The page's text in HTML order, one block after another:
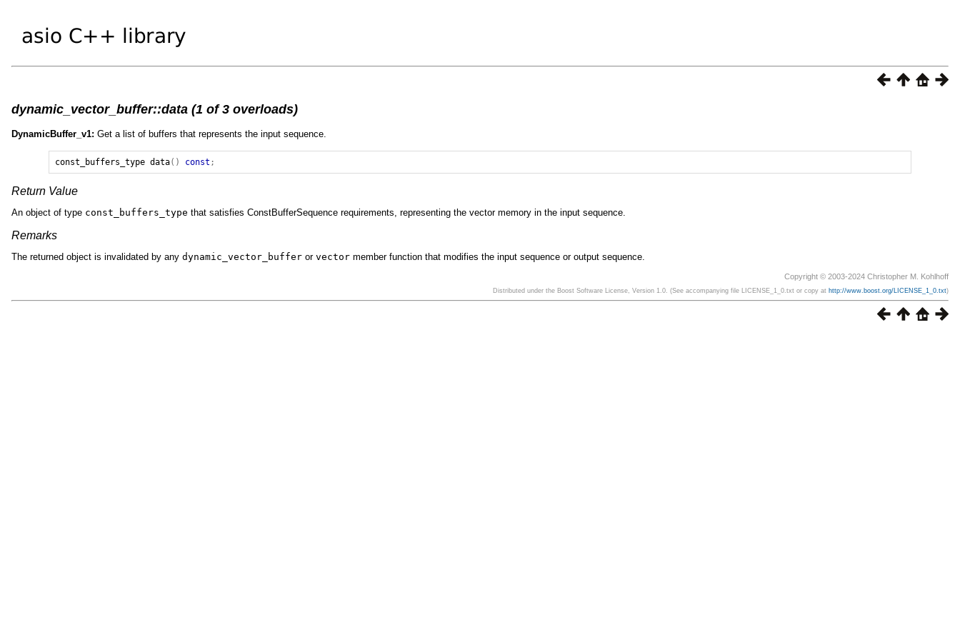
dynamic_vector_buffer::data (1 of 3 overloads)
DynamicBuffer_v1: Get a list of buffers that represents the input sequence.
const_buffers_type data() const ;
Return Value
An object of type const_buffers_type that satisfies ConstBufferSequence requirements, representing the vector memory in the input sequence.
Remarks
The returned object is invalidated by any dynamic_vector_buffer or vector member function that modifies the input sequence or output sequence.
Copyright © 2003-2024 Christopher M. Kohlhoff
Distributed under the Boost Software License, Version 1.0. (See accompanying file LICENSE_1_0.txt or copy at http://www.boost.org/LICENSE_1_0.txt)